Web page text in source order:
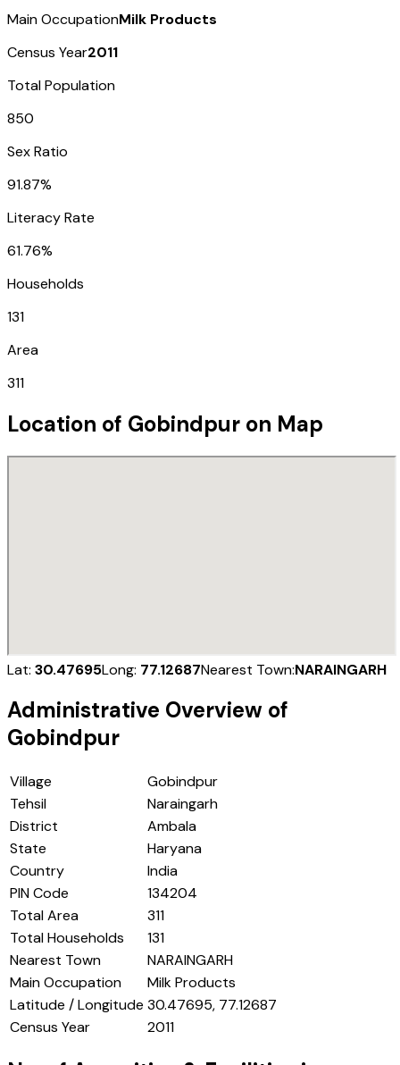
Main OccupationMilk Products
Census Year2011
Total Population
850
Sex Ratio
91.87%
Literacy Rate
61.76%
Households
131
Area
311
Location of Gobindpur on Map
Lat: 30.47695Long: 77.12687Nearest Town:NARAINGARH
Administrative Overview of
Gobindpur
Village
Gobindpur
Tehsil
Naraingarh
District
Ambala
State
Haryana
Country
India
PIN Code
134204
Total Area
311
Total Households
131
Nearest Town
NARAINGARH
Main Occupation
Milk Products
Latitude / Longitude 30.47695, 77.12687
Census Year
2011